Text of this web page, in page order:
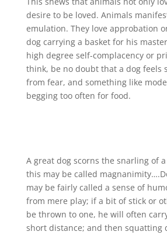
desire to be loved. Animals
emulation. They love approbation
dog carrying a basket for his
high degree self-complacency or
think, be no doubt that a dog feels
from fear, and something like
begging too often for food.
A great dog scorns the snarling of
this may be called
may be fairly called a sense of
from mere play; if a bit of stick or
be thrown to one, he will often
short distance; and then squatting